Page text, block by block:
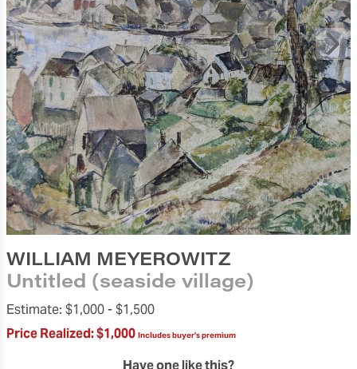
WILLIAM MEYEROWITZ
Untitled (seaside village)
Estimate: $1,000 -$1,500
Price Realized:$1,000 Includes buyer's premium